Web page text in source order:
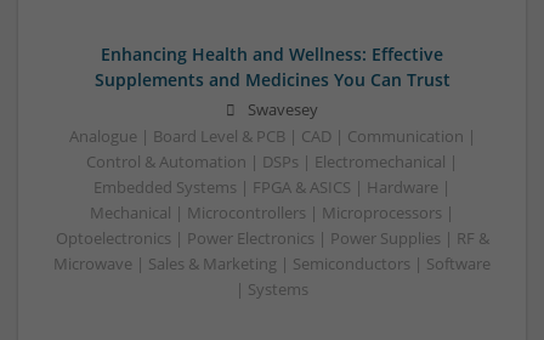
Enhancing Health and Wellness: Effective
Supplements and Medicines You Can Trust
Swavesey
Analogue | Board Level & PCB | CAD | Communication |
Control & Automation | DSPs | Electromechanical |
Embedded Systems | FPGA & ASICS | Hardware |
Mechanical | Microcontrollers | Microprocessors |
Optoelectronics | Power Electronics | Power Supplies | RF &
Microwave | Sales & Marketing | Semiconductors | Software
| Systems